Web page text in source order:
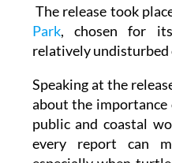
relatively
Speaking at the
public and coastal
every report can
especially when
tangled in fishing